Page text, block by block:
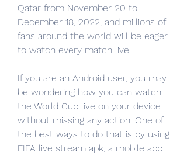
Qatar from November 20 to
December 18, 2022, and millions of
fans around the world will be eager
to watch every match live.
If you are an Android user, you may
be wondering how you can watch
the World Cup live on your device
without missing any action. One of
the best ways to do that is by using
FIFA live stream apk, a mobile app